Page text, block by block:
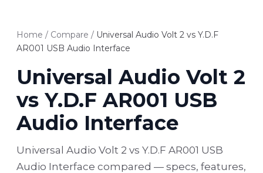
Home / Compare / Universal Audio Volt 2 vs Y.D.F
AR001 USB Audio Interface
Universal Audio Volt 2
vs Y.D.F AR001 USB
Audio Interface
Universal Audio Volt 2 vs Y.D.F AR001 USB
Audio Interface compared — specs, features,